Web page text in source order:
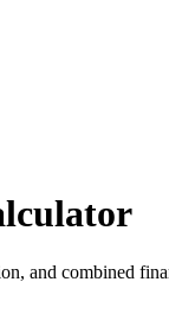
and combined